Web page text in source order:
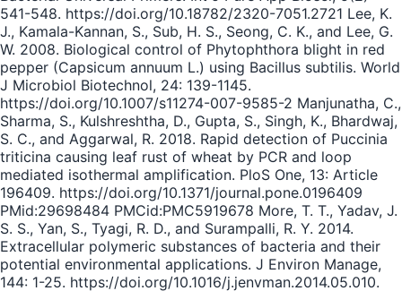
541-548. https://doi.org/10.18782/2320-7051.2721 Lee, K.
J., Kamala-Kannan, S., Sub, H. S., Seong, C. K., and Lee, G.
W. 2008. Biological control of Phytophthora blight in red
pepper (Capsicum annuum L.) using Bacillus subtilis. World
J Microbiol Biotechnol, 24: 139-1145.
https://doi.org/10.1007/s11274-007-9585-2 Manjunatha, C.,
Sharma, S., Kulshreshtha, D., Gupta, S., Singh, K., Bhardwaj,
S. C., and Aggarwal, R. 2018. Rapid detection of Puccinia
triticina causing leaf rust of wheat by PCR and loop
mediated isothermal amplification. PloS One, 13: Article
196409. https://doi.org/10.1371/journal.pone.0196409
PMid:29698484 PMCid:PMC5919678 More, T. T., Yadav, J.
S. S., Yan, S., Tyagi, R. D., and Surampalli, R. Y. 2014.
Extracellular polymeric substances of bacteria and their
potential environmental applications. J Environ Manage,
144: 1-25. https://doi.org/10.1016/j.jenvman.2014.05.010.